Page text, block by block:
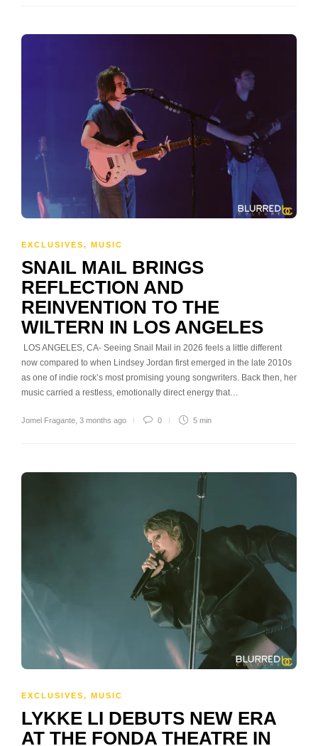
EXCLUSIVES, MUSIC
SNAIL MAIL BRINGS
REFLECTION AND
REINVENTION TO THE
WILTERN IN LOS ANGELES
LOS ANGELES, CA- Seeing Snail Mail in 2026 feels a little different
now compared to when Lindsey Jordan first emerged in the late 2010s
as one of indie rock’s most promising young songwriters. Back then, her
music carried a restless, emotionally direct energy that…
Jomel Fragante 3 months ago 0 5 min
EXCLUSIVES, MUSIC
LYKKE LI DEBUTS NEW ERA
AT THE FONDA THEATRE IN